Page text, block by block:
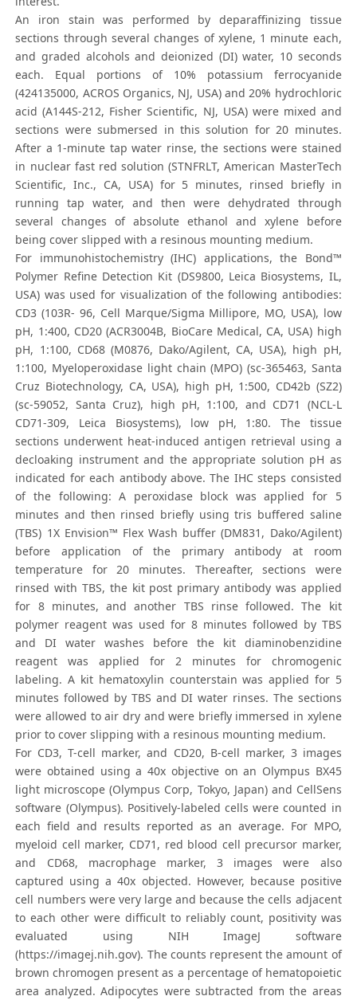
An iron stain was performed by deparaffinizing tissue
sections through several changes of xylene, 1 minute each,
and graded alcohols and deionized (DI) water, 10 seconds
each. Equal portions of 10% potassium ferrocyanide
(424135000, ACROS Organics, NJ, USA) and 20% hydrochloric
acid (A144S-212, Fisher Scientific, NJ, USA) were mixed and
sections were submersed in this solution for 20 minutes.
After a 1-minute tap water rinse, the sections were stained
in nuclear fast red solution (STNFRLT, American MasterTech
Scientific, Inc., CA, USA) for 5 minutes, rinsed briefly in
running tap water, and then were dehydrated through
several changes of absolute ethanol and xylene before
being cover slipped with a resinous mounting medium.
For immunohistochemistry (IHC) applications, the Bond™
Polymer Refine Detection Kit (DS9800, Leica Biosystems, IL,
USA) was used for visualization of the following antibodies:
CD3 (103R- 96, Cell Marque/Sigma Millipore, MO, USA), low
pH, 1:400, CD20 (ACR3004B, BioCare Medical, CA, USA) high
pH, 1:100, CD68 (M0876, Dako/Agilent, CA, USA), high pH,
1:100, Myeloperoxidase light chain (MPO) (sc-365463, Santa
Cruz Biotechnology, CA, USA), high pH, 1:500, CD42b (SZ2)
(sc-59052, Santa Cruz), high pH, 1:100, and CD71 (NCL-L
CD71-309, Leica Biosystems), low pH, 1:80. The tissue
sections underwent heat-induced antigen retrieval using a
decloaking instrument and the appropriate solution pH as
indicated for each antibody above. The IHC steps consisted
of the following: A peroxidase block was applied for 5
minutes and then rinsed briefly using tris buffered saline
(TBS) 1X Envision™ Flex Wash buffer (DM831, Dako/Agilent)
before application of the primary antibody at room
temperature for 20 minutes. Thereafter, sections were
rinsed with TBS, the kit post primary antibody was applied
for 8 minutes, and another TBS rinse followed. The kit
polymer reagent was used for 8 minutes followed by TBS
and DI water washes before the kit diaminobenzidine
reagent was applied for 2 minutes for chromogenic
labeling. A kit hematoxylin counterstain was applied for 5
minutes followed by TBS and DI water rinses. The sections
were allowed to air dry and were briefly immersed in xylene
prior to cover slipping with a resinous mounting medium.
For CD3, T-cell marker, and CD20, B-cell marker, 3 images
were obtained using a 40x objective on an Olympus BX45
light microscope (Olympus Corp, Tokyo, Japan) and CellSens
software (Olympus). Positively-labeled cells were counted in
each field and results reported as an average. For MPO,
myeloid cell marker, CD71, red blood cell precursor marker,
and CD68, macrophage marker, 3 images were also
captured using a 40x objected. However, because positive
cell numbers were very large and because the cells adjacent
to each other were difficult to reliably count, positivity was
evaluated using NIH ImageJ software
(https://imagej.nih.gov). The counts represent the amount of
brown chromogen present as a percentage of hematopoietic
area analyzed. Adipocytes were subtracted from the areas